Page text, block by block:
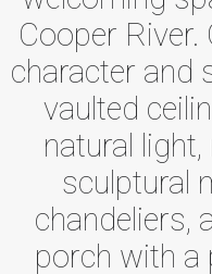
Cooper
character and
vaulted
natural
sculptural
chandeliers,
porch with a